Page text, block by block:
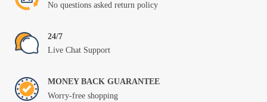
No questions asked return policy
24/7
Live Chat Support
MONEY BACK GUARANTEE
Worry-free shopping